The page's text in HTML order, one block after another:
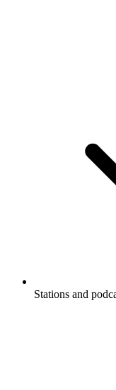
Stations and